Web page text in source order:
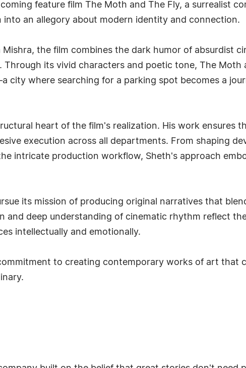
feature film The Moth and The Fly, a surrealist
an allegory about modern identity and connection.
the film combines the dark humor of absurdist
its vivid characters and poetic tone, The Moth
city where searching for a parking spot becomes a
heart of the film's realization. His work ensures
execution across all departments. From shaping
intricate production workflow, Sheth's approach
its mission of producing original narratives that
and deep understanding of cinematic rhythm reflect
intellectually and emotionally.
to creating contemporary works of art that